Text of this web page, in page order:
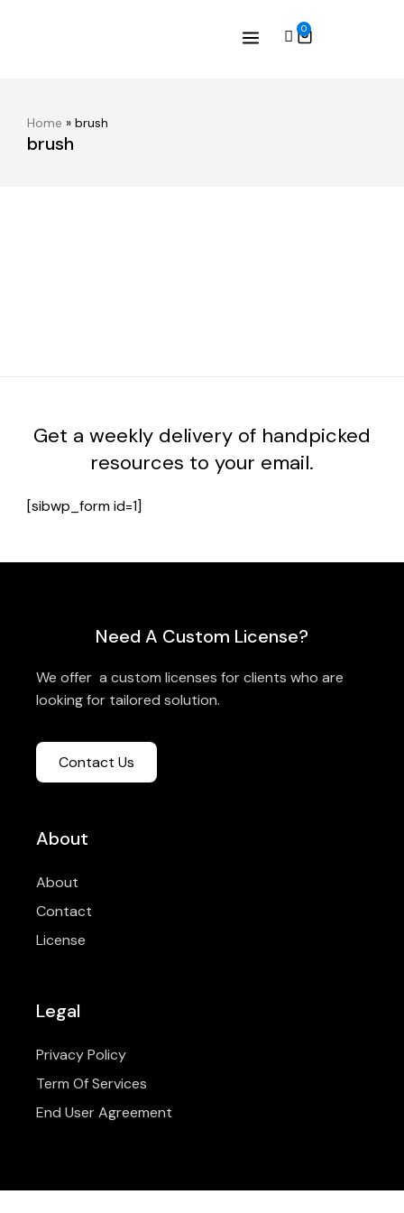
0
Home » brush
brush
Get a weekly delivery of handpicked
resources to your email.
[sibwp_form id=1]
Need A Custom License?
We offer a custom licenses for clients who are
looking for tailored solution.
Contact Us
About
About
Contact
License
Legal
Privacy Policy
Term Of Services
End User Agreement